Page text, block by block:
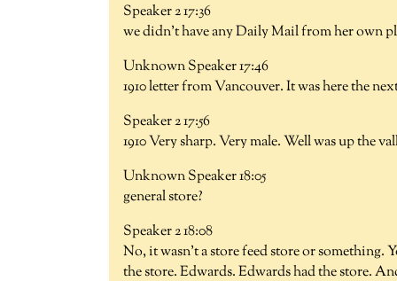
Speaker 2 17:36
we didn't have any Daily Mail from her own
Unknown Speaker 17:46
1910 letter from Vancouver. It was here the
Speaker 2 17:56
1910 Very sharp. Very male. Well was up the
Unknown Speaker 18:05
general store?
Speaker 2 18:08
No, it wasn't a store feed store or something.
the store. Edwards. Edwards had the store.